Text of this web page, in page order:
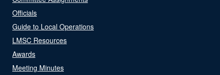
Officials
Guide to Local Operations
LMSC Resources
Awards
Meeting Minutes